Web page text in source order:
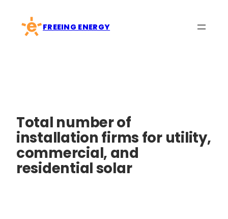
content
FREEING ENERGY
Total number of
installation firms for utility,
commercial, and
residential solar